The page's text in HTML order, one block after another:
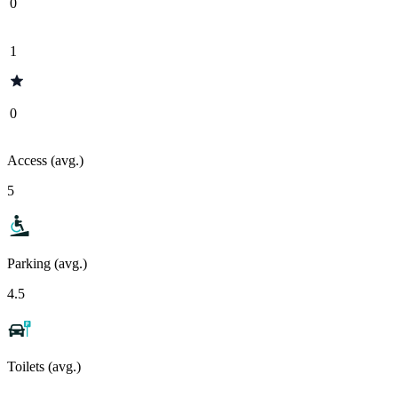
1
0
Access (avg.)
5
Parking (avg.)
4.5
Toilets (avg.)